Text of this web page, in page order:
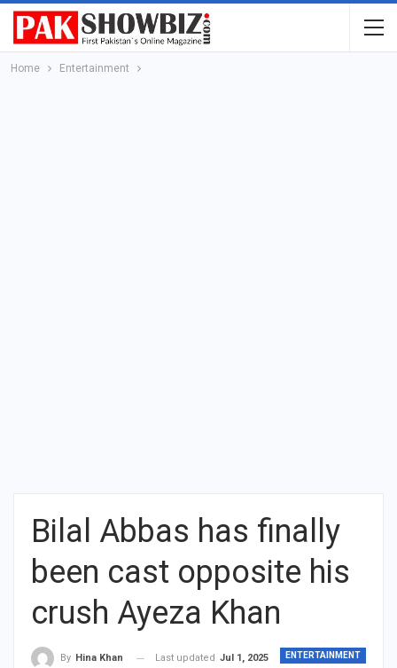
Home Entertainment
Bilal Abbas has finally
been cast opposite his
crush Ayeza Khan
ENTERTAINMENT
By Hina Khan Last updated Jul 1, 2025